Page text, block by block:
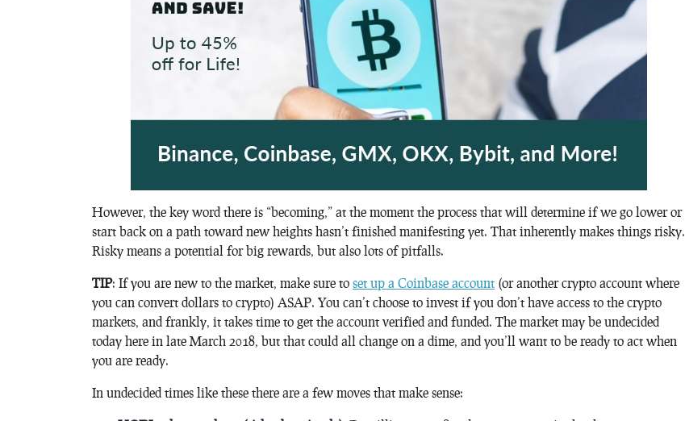
However, the key word there is “becoming,” at the moment the process that will determine if we go lower or
start back on a path toward new heights hasn’t finished manifesting yet. That inherently makes things risky.
Risky means a potential for big rewards, but also lots of pitfalls.
TIP: If you are new to the market, make sure to set up a Coinbase account (or another crypto account where
you can convert dollars to crypto) ASAP. You can’t choose to invest if you don’t have access to the crypto
markets, and frankly, it takes time to get the account verified and funded. The market may be undecided
today here in late March 2018, but that could all change on a dime, and you’ll want to be ready to act when
you are ready.
In undecided times like these there are a few moves that make sense: